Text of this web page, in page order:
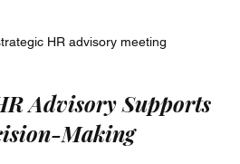
HR advisory meeting
Advisory Supports
Making